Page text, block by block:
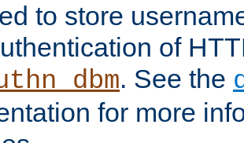
to store
of
. See the
for more